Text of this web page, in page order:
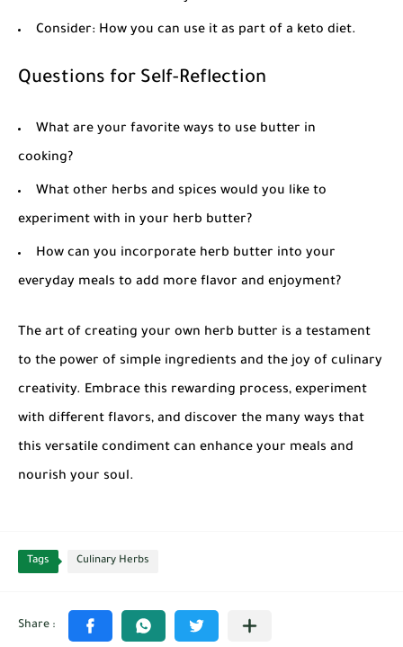
Consider: How you can use it as part of a keto diet.
Questions for Self-Reflection
What are your favorite ways to use butter in
cooking?
What other herbs and spices would you like to
experiment with in your herb butter?
How can you incorporate herb butter into your
everyday meals to add more flavor and enjoyment?
The art of creating your own herb butter is a testament
to the power of simple ingredients and the joy of culinary
creativity. Embrace this rewarding process, experiment
with different flavors, and discover the many ways that
this versatile condiment can enhance your meals and
nourish your soul.
Tags Culinary Herbs